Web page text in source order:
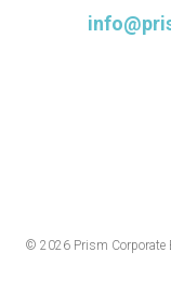
© 2026 Prism Corporate